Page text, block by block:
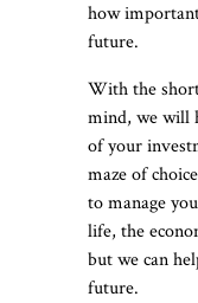
how
future.
With the
mind, we will
of your
maze of
to manage
life, the
but we can
future.